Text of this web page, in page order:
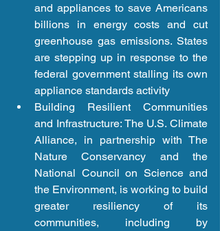
and appliances to save Americans
billions in energy costs and cut
greenhouse gas emissions. States
are stepping up in response to the
federal government stalling its own
appliance standards activity
Building Resilient Communities
and Infrastructure: The U.S. Climate
Alliance, in partnership with The
Nature Conservancy and the
National Council on Science and
the Environment, is working to build
greater resiliency of its
communities, including by